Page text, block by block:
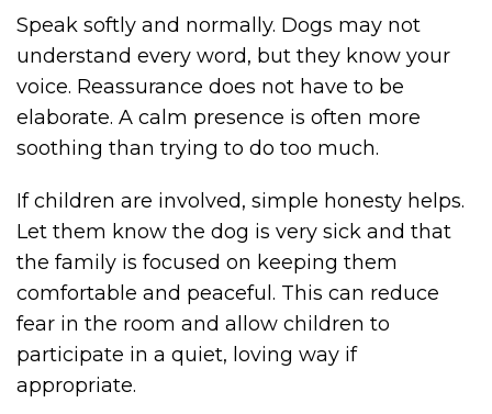
Speak softly and normally. Dogs may not
understand every word, but they know your
voice. Reassurance does not have to be
elaborate. A calm presence is often more
soothing than trying to do too much.
If children are involved, simple honesty helps.
Let them know the dog is very sick and that
the family is focused on keeping them
comfortable and peaceful. This can reduce
fear in the room and allow children to
participate in a quiet, loving way if
appropriate.